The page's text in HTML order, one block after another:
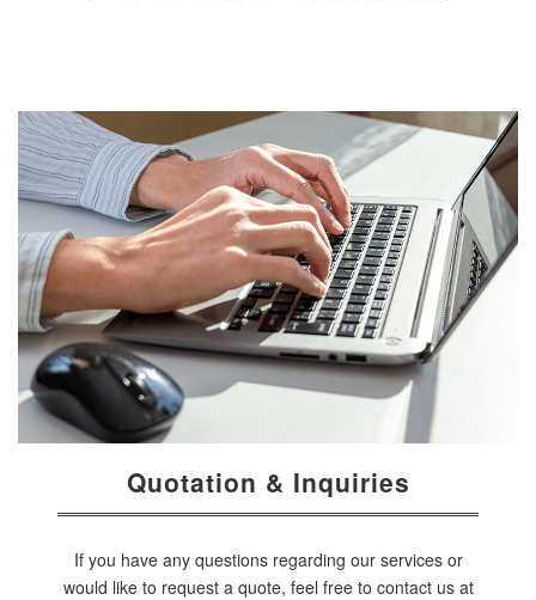
Quotation & Inquiries
If you have any questions regarding our services or
would like to request a quote, feel free to contact us at